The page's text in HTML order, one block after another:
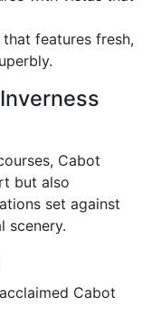
features fresh,
Cabot
but also
set against
scenery.
Cabot